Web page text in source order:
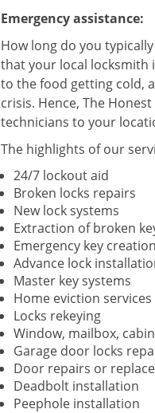
Emergency assistance:
How long do you
that your local locksmith
to the food getting cold,
crisis. Hence, The
technicians to your
The highlights of our
24/7 lockout aid
Broken locks repairs
New lock systems
Extraction of broken
Emergency key
Advance lock
Master key systems
Home eviction services
Locks rekeying
Window, mailbox,
Garage door locks
Door repairs or
Deadbolt installation
Peephole installation